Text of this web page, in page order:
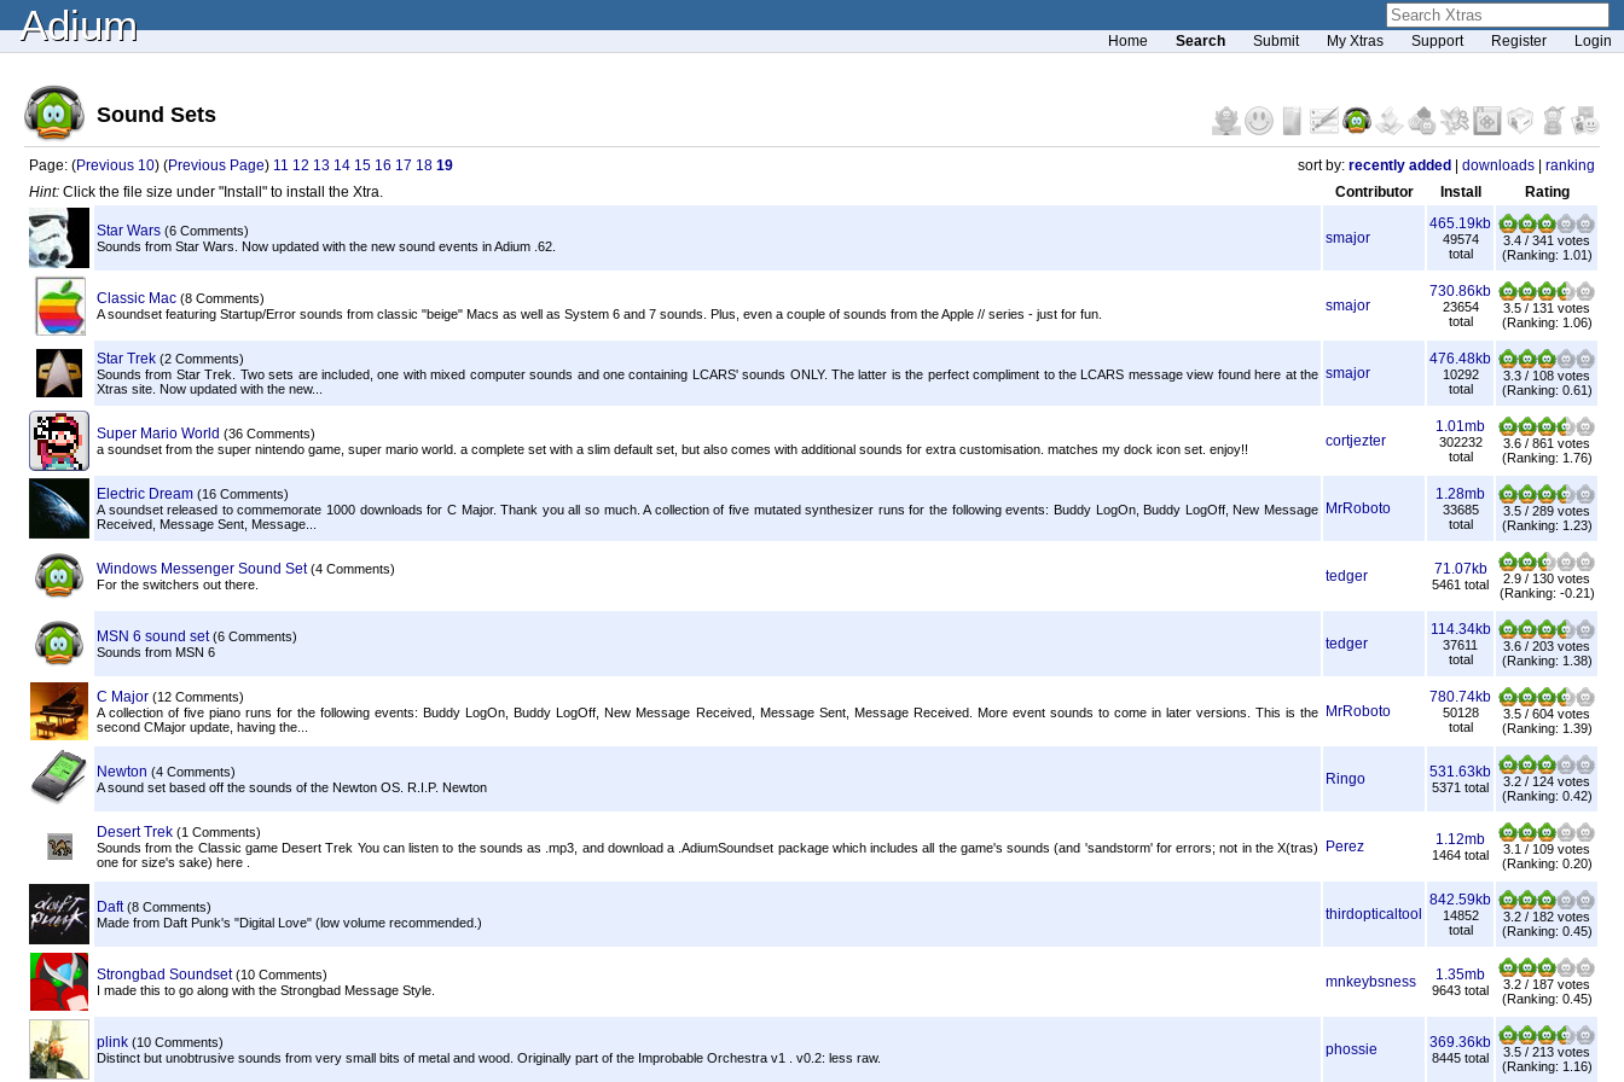
Adium Home Search Submit My Xtras Support Register Login
Sound Sets
Page: (Previous 10) (Previous Page) 11 12 13 14 15 16 17 18 19 sort by: recently added downloads
ranking
Hint: Click the file size under "Install" to install the Xtra. Contributor Install Rating
Star Wars (6 Comments)
Sounds from Star Wars. Now updated with the new sound events in Adium .62.
smajor
465.19kb
49574
total
3.4 / 341 votes
(Ranking: 1.01)
Classic Mac (8 Comments)
A soundset featuring Startup/Error sounds from classic "beige" Macs as well as System 6 and 7 sounds. Plus, even a couple of sounds from the Apple // series - just for fun.
smajor
730.86kb
23654
total
3.5 / 131 votes
(Ranking: 1.06)
Star Trek (2 Comments)
Sounds from Star Trek. Two sets are included, one with mixed computer sounds and one containing LCARS' sounds ONLY. The latter is the perfect compliment to the LCARS message view found here at the
Xtras site. Now updated with the new...
smajor
476.48kb
10292
total
3.3 / 108 votes
(Ranking: 0.61)
Super Mario World (36 Comments)
a soundset from the super nintendo game, super mario world. a complete set with a slim default set, but also comes with additional sounds for extra customisation. matches my dock icon set. enjoy!!
cortjezter
1.01mb
302232
total
3.6 / 861 votes
(Ranking: 1.76)
Electric Dream (16 Comments)
A soundset released to commemorate 1000 downloads for C Major. Thank you all so much. A collection of five mutated synthesizer runs for the following events: Buddy LogOn, Buddy LogOff, New Message
Received, Message Sent, Message...
MrRoboto
1.28mb
33685
total
3.5 / 289 votes
(Ranking: 1.23)
Windows Messenger Sound Set (4 Comments)
For the switchers out there.
tedger 71.07kb
5461 total
2.9 / 130 votes
(Ranking: -0.21)
MSN 6 sound set (6 Comments)
Sounds from MSN 6
tedger
114.34kb
37611
total
3.6 / 203 votes
(Ranking: 1.38)
C Major (12 Comments)
A collection of five piano runs for the following events: Buddy LogOn, Buddy LogOff, New Message Received, Message Sent, Message Received. More event sounds to come in later versions. This is the
second CMajor update, having the...
MrRoboto
780.74kb
50128
total
3.5 / 604 votes
(Ranking: 1.39)
Newton (4 Comments)
A sound set based off the sounds of the Newton OS. R.I.P. Newton
Ringo 531.63kb
5371 total
3.2 / 124 votes
(Ranking: 0.42)
Desert Trek (1 Comments)
Sounds from the Classic game Desert Trek You can listen to the sounds as .mp3, and download a .AdiumSoundset package which includes all the game's sounds (and 'sandstorm' for errors; not in the X(tras)
one for size's sake) here .
Perez 1.12mb
1464 total
3.1 / 109 votes
(Ranking: 0.20)
Daft (8 Comments)
Made from Daft Punk's "Digital Love" (low volume recommended.)
thirdopticaltool
842.59kb
14852
total
3.2 / 182 votes
(Ranking: 0.45)
Strongbad Soundset (10 Comments)
I made this to go along with the Strongbad Message Style.
mnkeybsness 1.35mb
9643 total
3.2 / 187 votes
(Ranking: 0.45)
plink (10 Comments)
Distinct but unobtrusive sounds from very small bits of metal and wood. Originally part of the Improbable Orchestra v1 . v0.2: less raw.
phossie 369.36kb
8445 total
3.5 / 213 votes
(Ranking: 1.16)